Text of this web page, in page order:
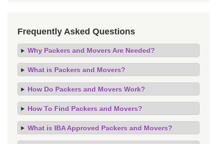
Frequently Asked Questions
Why Packers and Movers Are Needed?
What is Packers and Movers?
How Do Packers and Movers Work?
How To Find Packers and Movers?
What is IBA Approved Packers and Movers?